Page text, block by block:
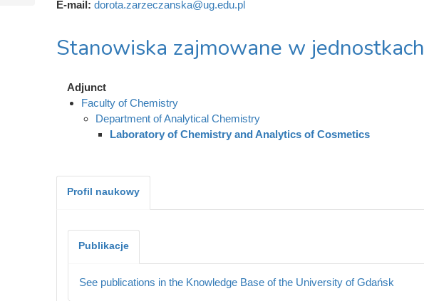
E-mail: dorota.zarzeczanska@ug.edu.pl
Stanowiska zajmowane w jednostkach
Adjunct
Faculty of Chemistry
Department of Analytical Chemistry
Laboratory of Chemistry and Analytics of Cosmetics
Profil naukowy
Publikacje
See publications in the Knowledge Base of the University of Gdańsk